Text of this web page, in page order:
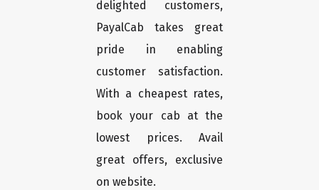
delighted customers,
PayalCab takes great
pride in enabling
customer satisfaction.
With a cheapest rates,
book your cab at the
lowest prices. Avail
great offers, exclusive
on website.